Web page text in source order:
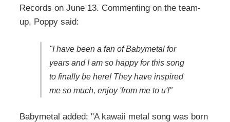
Records on June 13. Commenting on the team-
up, Poppy said:
"I have been a fan of Babymetal for
years and I am so happy for this song
to finally be here! They have inspired
me so much, enjoy 'from me to u'!"
Babymetal added: "A kawaii metal song was born